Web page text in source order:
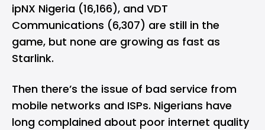
ipNX Nigeria (16,166), and VDT
Communications (6,307) are still in the
game, but none are growing as fast as
Starlink.
Then there’s the issue of bad service from
mobile networks and ISPs. Nigerians have
long complained about poor internet quality